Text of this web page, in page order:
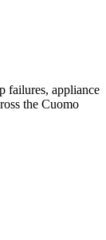
failures, appliance
the Cuomo